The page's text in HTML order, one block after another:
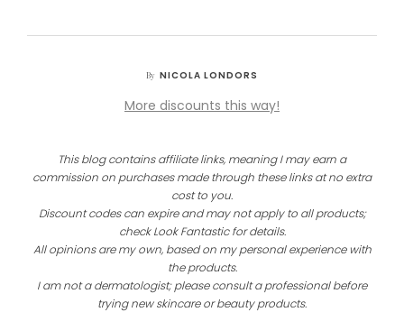
By NICOLA LONDORS
More discounts this way!
This blog contains affiliate links, meaning I may earn a
commission on purchases made through these links at no extra
cost to you.
Discount codes can expire and may not apply to all products;
check Look Fantastic for details.
All opinions are my own, based on my personal experience with
the products.
I am not a dermatologist; please consult a professional before
trying new skincare or beauty products.